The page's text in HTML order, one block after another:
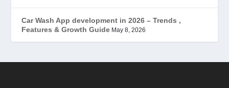
Mobile App Development
Offer(2)
Car Wash App development in 2026 – Trends ,
Features & Growth Guide May 8, 2026